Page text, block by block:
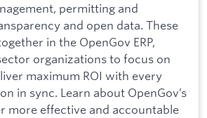
permitting and
and open data. These
in the OpenGov ERP,
organizations to focus on
maximum ROI with every
in sync. Learn about OpenGov’s
more effective and accountable